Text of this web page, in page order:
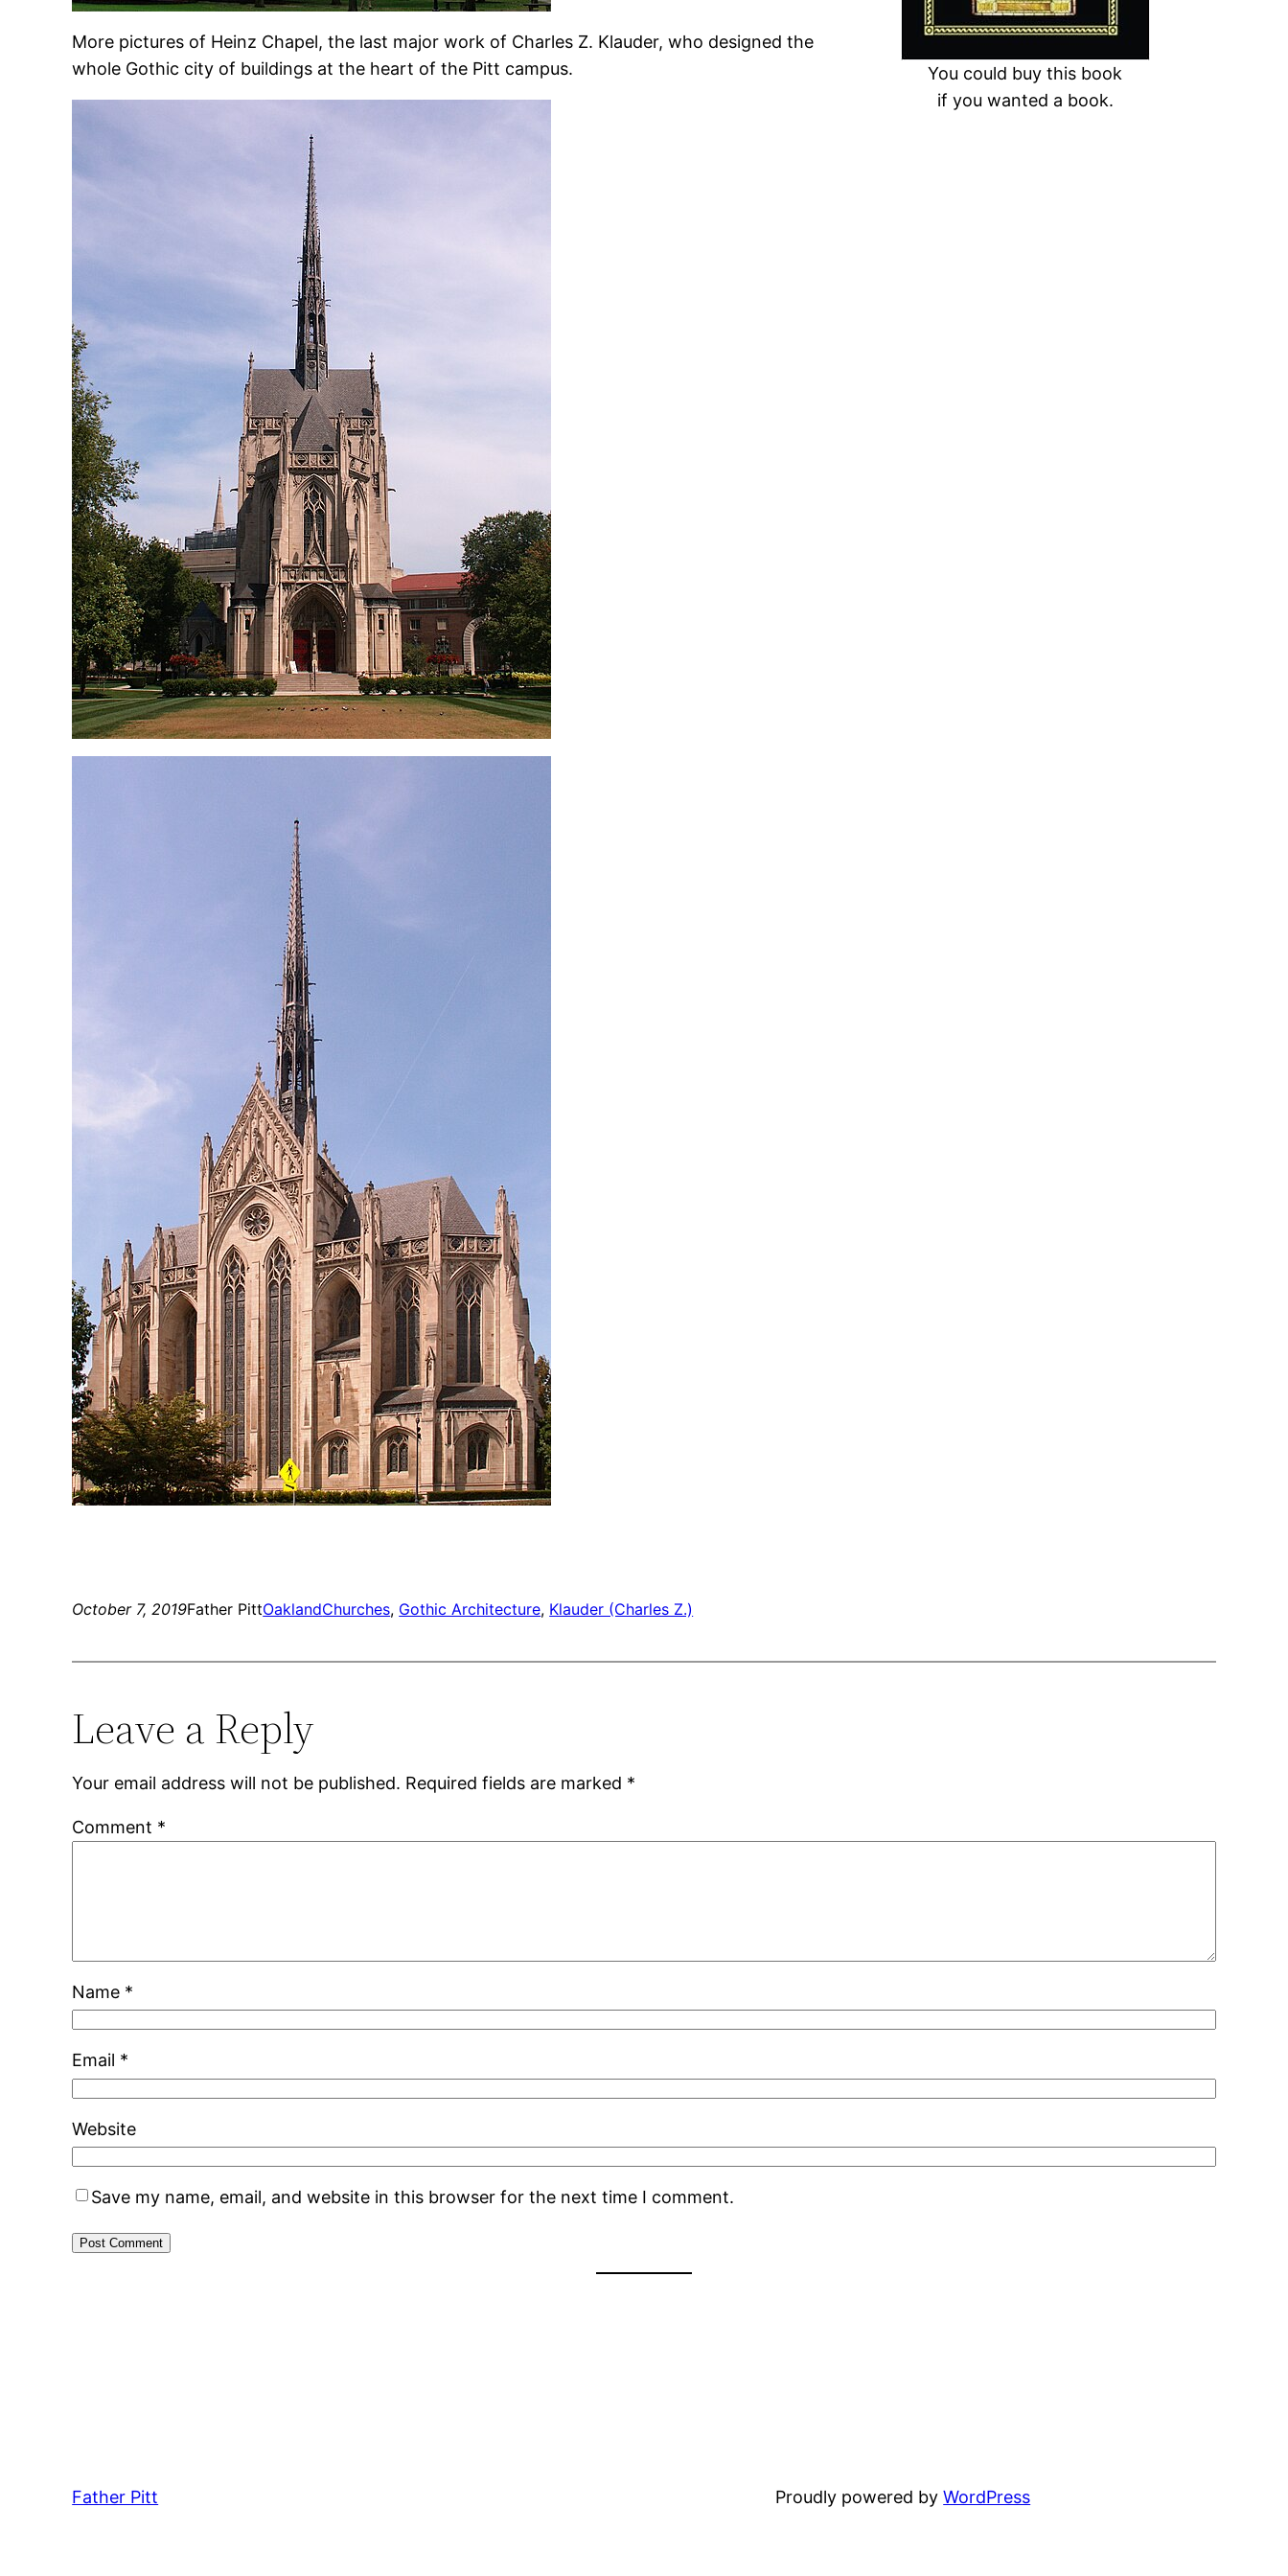
More pictures of Heinz Chapel, the last major work of Charles Z. Klauder, who designed the
whole Gothic city of buildings at the heart of the Pitt campus.
You could buy this book
if you wanted a book.
October 7, 2019Father PittOaklandChurches, Gothic Architecture, Klauder (Charles Z.)
Leave a Reply
Your email address will not be published. Required fields are marked *
Comment *
Name *
Email *
Website
Save my name, email, and website in this browser for the next time I comment.
Father Pitt Proudly powered byWordPress